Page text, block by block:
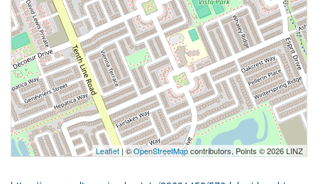
Leaflet | ©OpenStreetMapcontributors, Points © 2026 LINZ